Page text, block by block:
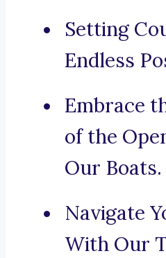
Setting
Endless
Embrace
of the
Our Boats.
Navigate
With Our